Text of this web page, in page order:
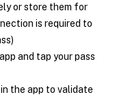
or store them for
is required to
and tap your pass
the app to validate